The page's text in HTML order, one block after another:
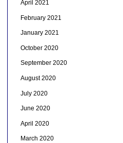
April 2021
February 2021
January 2021
October 2020
September 2020
August 2020
July 2020
June 2020
April 2020
March 2020